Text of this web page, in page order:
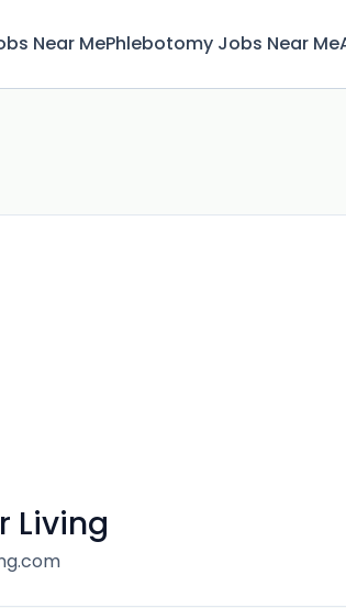
Near MePhlebotomy Jobs Near Me
Living